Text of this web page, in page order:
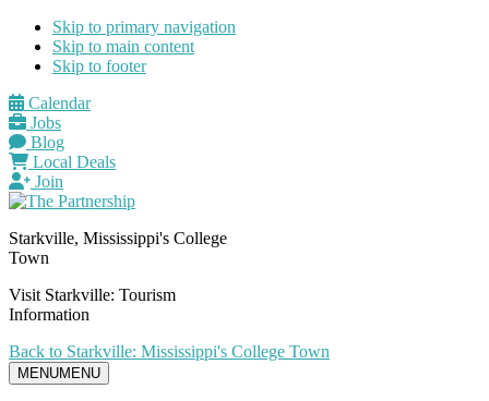
Skip to primary navigation
Skip to main content
Skip to footer
Calendar
Jobs
Blog
Local Deals
Join
Starkville, Mississippi's College
Town
Visit Starkville: Tourism
Information
Back to Starkville: Mississippi's College Town
MENUMENU